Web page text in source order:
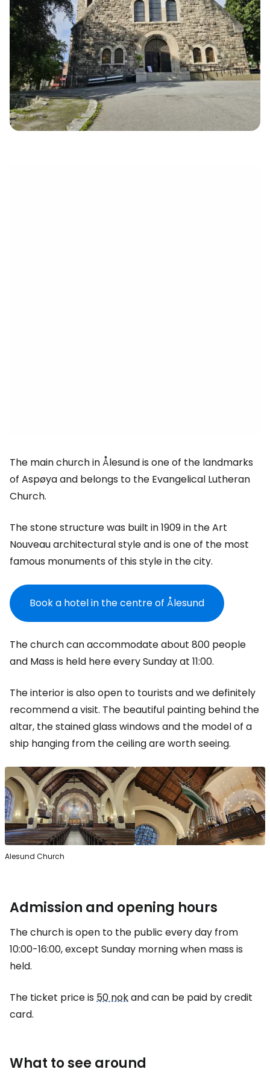
The main church in Ålesund is one of the landmarks
of Aspøya and belongs to the Evangelical Lutheran
Church.
The stone structure was built in 1909 in the Art
Nouveau architectural style and is one of the most
famous monuments of this style in the city.
Book a hotel in the centre of Ålesund
The church can accommodate about 800 people
and Mass is held here every Sunday at 11:00.
The interior is also open to tourists and we definitely
recommend a visit. The beautiful painting behind the
altar, the stained glass windows and the model of a
ship hanging from the ceiling are worth seeing.
Alesund Church
Admission and opening hours
The church is open to the public every day from
10:00-16:00, except Sunday morning when mass is
held.
The ticket price is 50 nokand can be paid by credit
card.
What to see around